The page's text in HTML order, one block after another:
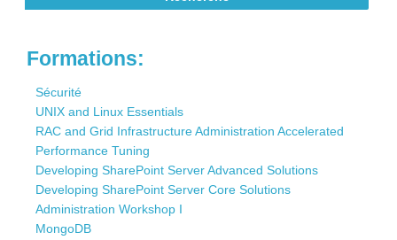
Contact
Formations:
Sécurité
UNIX and Linux Essentials
RAC and Grid Infrastructure Administration Accelerated
Performance Tuning
Developing SharePoint Server Advanced Solutions
Developing SharePoint Server Core Solutions
Administration Workshop I
MongoDB